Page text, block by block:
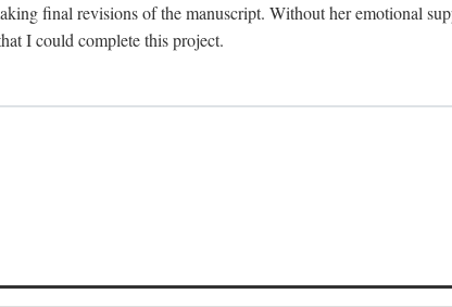
final revisions of the manuscript. Without her emotional
I could complete this project.